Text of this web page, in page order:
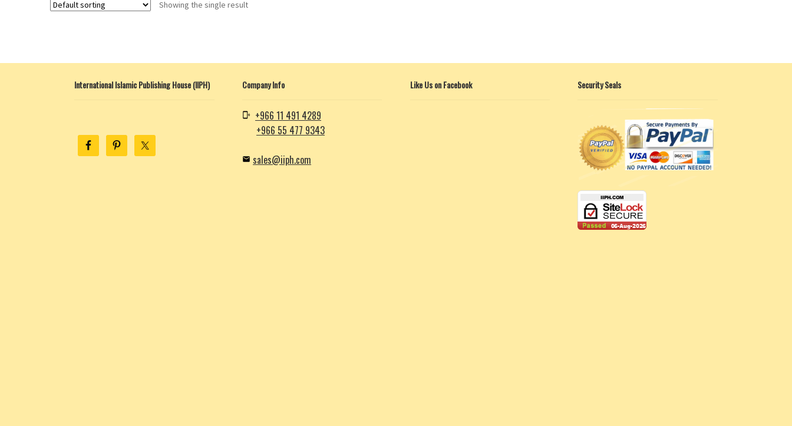
Showing the single result
International Islamic Publishing House (IIPH) Company Info
+966 11 491 4289
+966 55 477 9343
sales@iiph.com
Like Us on Facebook Security Seals